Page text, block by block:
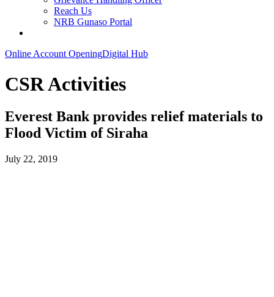
Reach Us
NRB Gunaso Portal
Online Account OpeningDigital Hub
CSR Activities
Everest Bank provides relief materials to
Flood Victim of Siraha
July 22, 2019